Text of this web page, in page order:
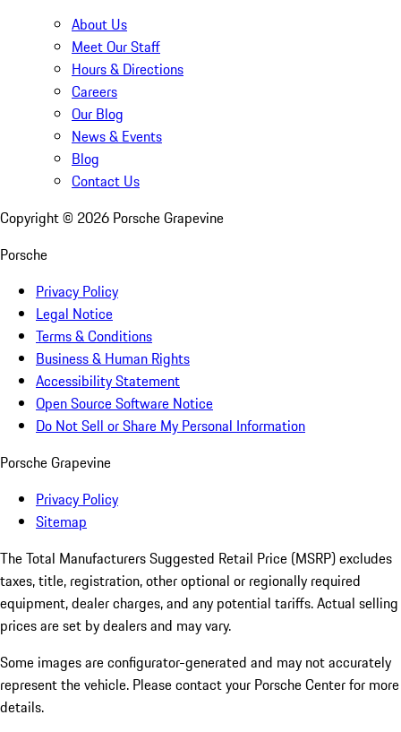
About Us
Meet Our Staff
Hours & Directions
Careers
Our Blog
News & Events
Blog
Contact Us
Copyright © 2026 Porsche Grapevine
Porsche
Privacy Policy
Legal Notice
Terms & Conditions
Business & Human Rights
Accessibility Statement
Open Source Software Notice
Do Not Sell or Share My Personal Information
Porsche Grapevine
Privacy Policy
Sitemap
The Total Manufacturers Suggested Retail Price (MSRP) excludes
taxes, title, registration, other optional or regionally required
equipment, dealer charges, and any potential tariffs. Actual selling
prices are set by dealers and may vary.
Some images are configurator-generated and may not accurately
represent the vehicle. Please contact your Porsche Center for more
details.